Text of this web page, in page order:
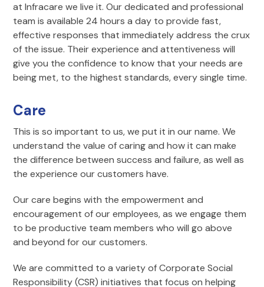
at Infracare we live it. Our dedicated and professional
team is available 24 hours a day to provide fast,
effective responses that immediately address the crux
of the issue. Their experience and attentiveness will
give you the confidence to know that your needs are
being met, to the highest standards, every single time.
Care
This is so important to us, we put it in our name. We
understand the value of caring and how it can make
the difference between success and failure, as well as
the experience our customers have.
Our care begins with the empowerment and
encouragement of our employees, as we engage them
to be productive team members who will go above
and beyond for our customers.
We are committed to a variety of Corporate Social
Responsibility (CSR) initiatives that focus on helping